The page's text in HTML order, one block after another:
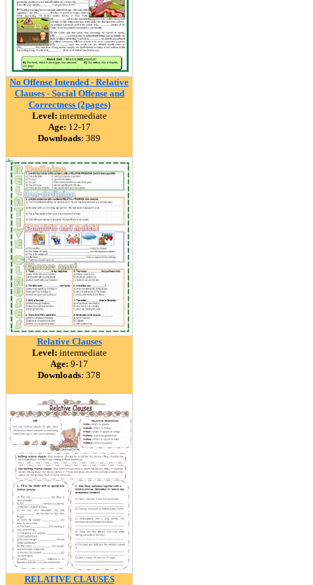
No Offense Intended - Relative
Clauses - Social Offense and
Correctness (2pages)
Level: intermediate
Age: 12-17
Downloads: 389
Relative Clauses
Level: intermediate
Age: 9-17
Downloads: 378
RELATIVE CLAUSES